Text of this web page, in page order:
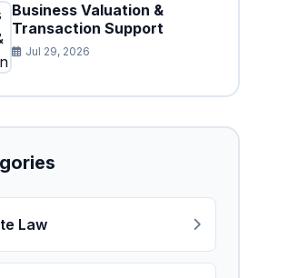
Business Valuation &
Transaction Support
Jul 29, 2026
Law